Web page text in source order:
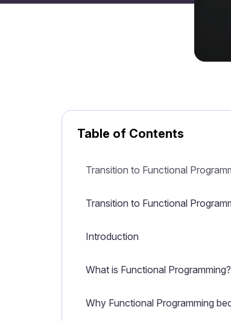
Table of Contents
Introduction
What is Functional Programming?